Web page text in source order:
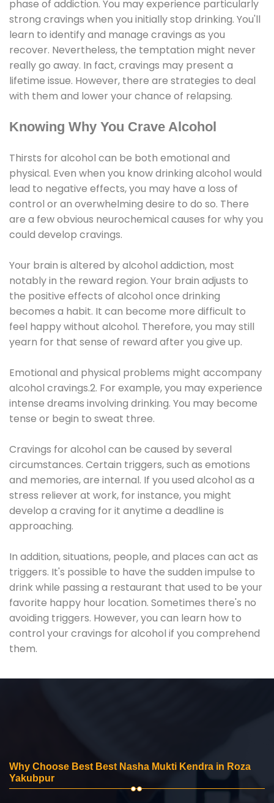
phase of addiction. You may experience particularly
strong cravings when you initially stop drinking. You'll
learn to identify and manage cravings as you
recover. Nevertheless, the temptation might never
really go away. In fact, cravings may present a
lifetime issue. However, there are strategies to deal
with them and lower your chance of relapsing.
Knowing Why You Crave Alcohol
Thirsts for alcohol can be both emotional and
physical. Even when you know drinking alcohol would
lead to negative effects, you may have a loss of
control or an overwhelming desire to do so. There
are a few obvious neurochemical causes for why you
could develop cravings.
Your brain is altered by alcohol addiction, most
notably in the reward region. Your brain adjusts to
the positive effects of alcohol once drinking
becomes a habit. It can become more difficult to
feel happy without alcohol. Therefore, you may still
yearn for that sense of reward after you give up.
Emotional and physical problems might accompany
alcohol cravings.2. For example, you may experience
intense dreams involving drinking. You may become
tense or begin to sweat three.
Cravings for alcohol can be caused by several
circumstances. Certain triggers, such as emotions
and memories, are internal. If you used alcohol as a
stress reliever at work, for instance, you might
develop a craving for it anytime a deadline is
approaching.
In addition, situations, people, and places can act as
triggers. It's possible to have the sudden impulse to
drink while passing a restaurant that used to be your
favorite happy hour location. Sometimes there's no
avoiding triggers. However, you can learn how to
control your cravings for alcohol if you comprehend
them.
Why Choose Best Best Nasha Mukti Kendra in Roza
Yakubpur